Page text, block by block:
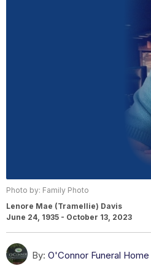
Photo by: Family Photo
Lenore Mae (Tramellie) Davis
June 24, 1935 - October 13, 2023
By: O'Connor Funeral Home